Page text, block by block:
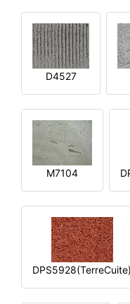
D4527
M7104
DPS5928(TerreCuite)